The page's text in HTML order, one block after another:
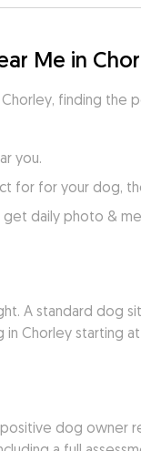
Me in
finding
you.
for for your dog,
get daily photo &
A standard dog
Chorley starting
dog owner